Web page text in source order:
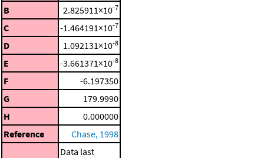
B
2.825911×10-7
C -1.464191×10-7
D 1.092131×10-8
E -3.661371×10-8
F
-6.197350
G
179.9990
H
0.000000
Reference
Chase, 1998
Data last